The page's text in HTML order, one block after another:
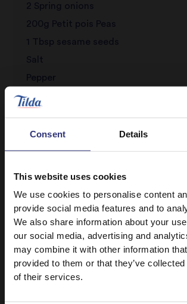
Consent Details
This website uses cookies
We use cookies to personalise content
provide social media features and to
We also share information about your
our social media, advertising and
may combine it with other information
provided to them or that they’ve
of their services.
2 Spring onions
200g Petit pois Peas
1 Tbsp sesame seeds
Salt
Pepper
Sesame oil
Discover Similar
Eggs